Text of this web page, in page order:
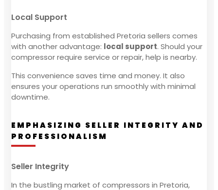
Local Support
Purchasing from established Pretoria sellers comes
with another advantage: local support. Should your
compressor require service or repair, help is nearby.
This convenience saves time and money. It also
ensures your operations run smoothly with minimal
downtime.
EMPHASIZING SELLER INTEGRITY AND
PROFESSIONALISM
Seller Integrity
In the bustling market of compressors in Pretoria,